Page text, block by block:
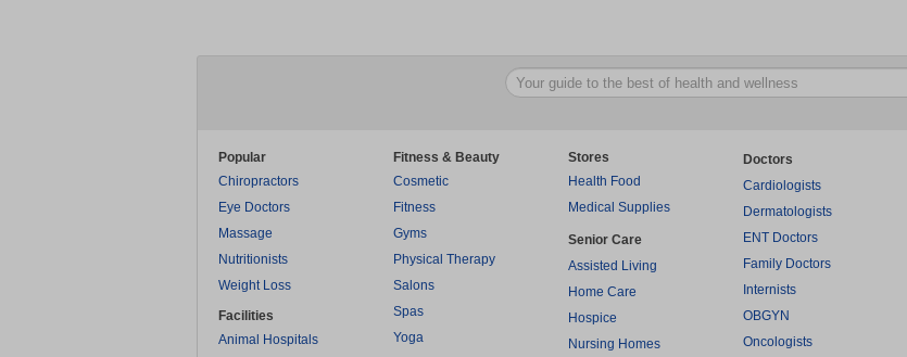
Popular
Chiropractors
Eye Doctors
Massage
Nutritionists
Weight Loss
Facilities
Animal Hospitals
Fitness & Beauty
Cosmetic
Fitness
Gyms
Physical Therapy
Salons
Spas
Yoga
Stores
Health Food
Medical Supplies
Senior Care
Assisted Living
Home Care
Hospice
Nursing Homes
Doctors
Cardiologists
Dermatologists
ENT Doctors
Family Doctors
Internists
OBGYN
Oncologists